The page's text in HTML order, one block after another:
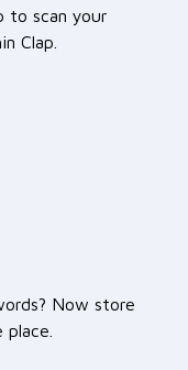
to scan your
Clap.
Now store